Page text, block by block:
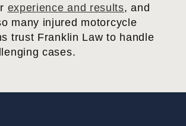
experience and results, and
many injured motorcycle
trust Franklin Law to handle
cases.